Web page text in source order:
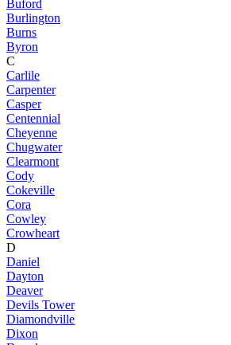
Buford
Burlington
Burns
Byron
C
Carlile
Carpenter
Casper
Centennial
Cheyenne
Chugwater
Clearmont
Cody
Cokeville
Cora
Cowley
Crowheart
D
Daniel
Dayton
Deaver
Devils Tower
Diamondville
Dixon